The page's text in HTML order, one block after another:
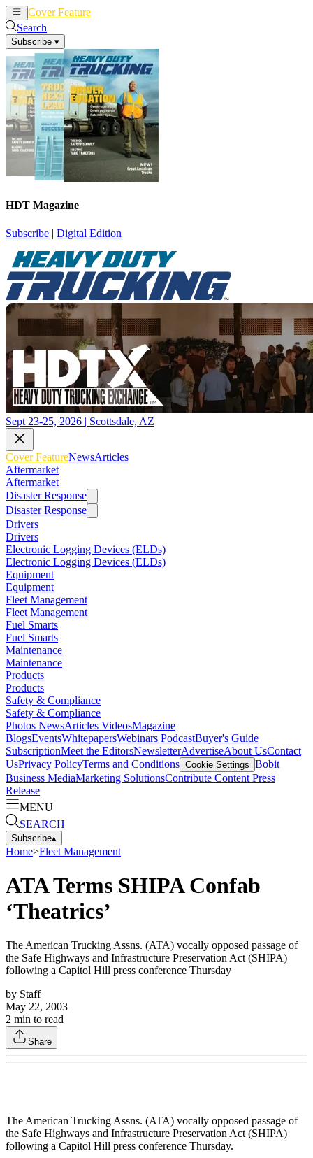
Cover Feature
Search
Subscribe ▾
HDT Magazine
Subscribe | Digital Edition
Sept 23-25, 2026 | Scottsdale, AZ
Cover FeatureNewsArticles
Aftermarket
Aftermarket
Disaster Response
Disaster Response
Drivers
Drivers
Electronic Logging Devices (ELDs)
Electronic Logging Devices (ELDs)
Equipment
Equipment
Fleet Management
Fleet Management
Fuel Smarts
Fuel Smarts
Maintenance
Maintenance
Products
Products
Safety & Compliance
Safety & Compliance
Photos NewsArticles VideosMagazine
BlogsEventsWhitepapersWebinars PodcastBuyer's Guide
SubscriptionMeet the EditorsNewsletterAdvertiseAbout UsContact
UsPrivacy PolicyTerms and Conditions Cookie Settings Bobit
Business MediaMarketing SolutionsContribute Content Press
Release
MENU
SEARCH
Subscribe▴
Home>Fleet Management
ATA Terms SHIPA Confab
‘Theatrics’
The American Trucking Assns. (ATA) vocally opposed passage of
the Safe Highways and Infrastructure Preservation Act (SHIPA)
following a Capitol Hill press conference Thursday
by Staff
May 22, 2003
2 min to read
Share
The American Trucking Assns. (ATA) vocally opposed passage of
the Safe Highways and Infrastructure Preservation Act (SHIPA)
following a Capitol Hill press conference Thursday.